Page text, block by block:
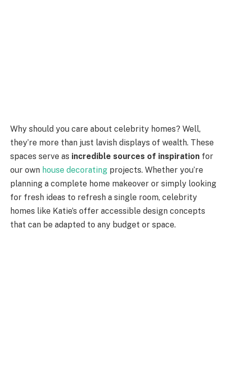
Why should you care about celebrity homes? Well,
they’re more than just lavish displays of wealth. These
spaces serve as incredible sources of inspiration for
our own house decorating projects. Whether you’re
planning a complete home makeover or simply looking
for fresh ideas to refresh a single room, celebrity
homes like Katie’s offer accessible design concepts
that can be adapted to any budget or space.